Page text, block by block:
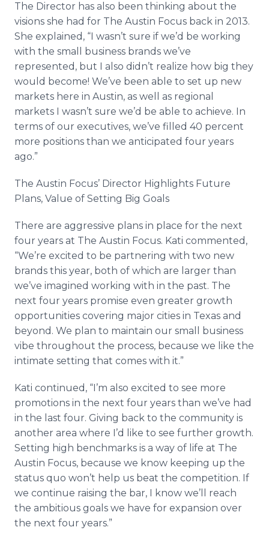
The Director has also been thinking about the
visions she had for The Austin Focus back in 2013.
She explained, “I wasn’t sure if we’d be working
with the small business brands we’ve
represented, but I also didn’t realize how big they
would become! We’ve been able to set up new
markets here in Austin, as well as regional
markets I wasn’t sure we’d be able to achieve. In
terms of our executives, we’ve filled 40 percent
more positions than we anticipated four years
ago.”
The Austin Focus’ Director Highlights Future
Plans, Value of Setting Big Goals
There are aggressive plans in place for the next
four years at The Austin Focus. Kati commented,
“We’re excited to be partnering with two new
brands this year, both of which are larger than
we’ve imagined working with in the past. The
next four years promise even greater growth
opportunities covering major cities in Texas and
beyond. We plan to maintain our small business
vibe throughout the process, because we like the
intimate setting that comes with it.”
Kati continued, “I’m also excited to see more
promotions in the next four years than we’ve had
in the last four. Giving back to the community is
another area where I’d like to see further growth.
Setting high benchmarks is a way of life at The
Austin Focus, because we know keeping up the
status quo won’t help us beat the competition. If
we continue raising the bar, I know we’ll reach
the ambitious goals we have for expansion over
the next four years.”